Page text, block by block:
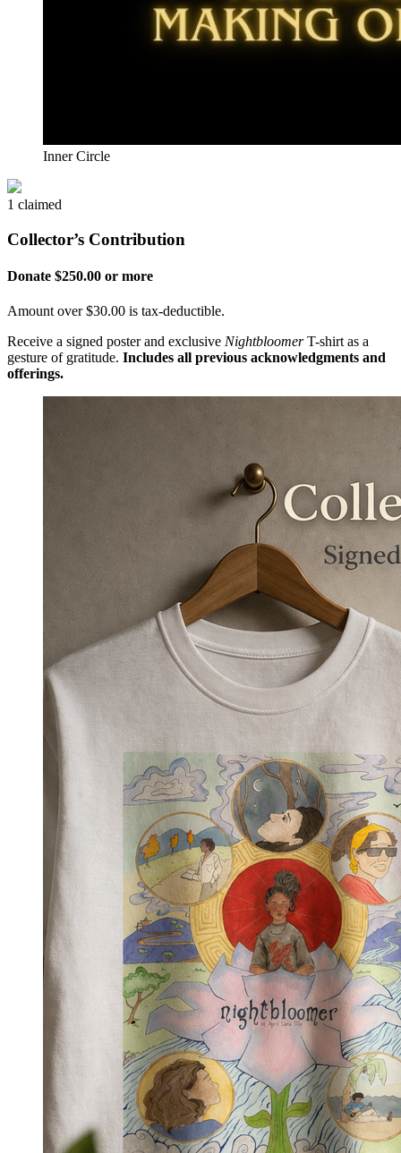
Inner Circle
1 claimed
Collector’s Contribution
Donate $250.00 or more
Amount over $30.00 is tax-deductible.
Receive a signed poster and exclusive NightbloomerT-shirt as a
gesture of gratitude. Includes all previous acknowledgments and
offerings.